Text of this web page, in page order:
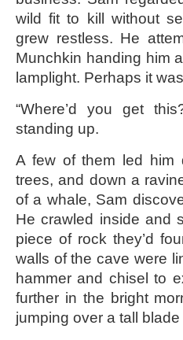
wild fit to kill without
grew restless. He
Munchkin handing him
lamplight. Perhaps it
“Where’d you get
standing up.
A few of them led him
trees, and down a
of a whale, Sam
He crawled inside and
piece of rock they’d
walls of the cave were
hammer and chisel to
further in the bright
jumping over a tall